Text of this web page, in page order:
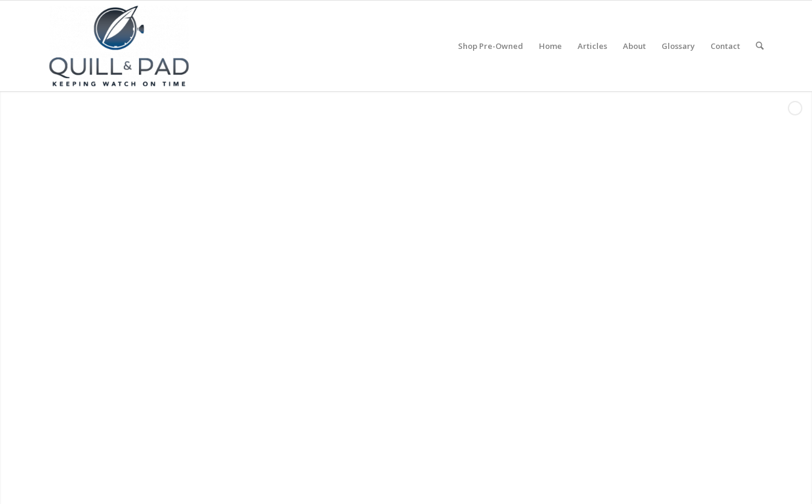
Shop Pre-Owned Home Articles About Glossary Contact